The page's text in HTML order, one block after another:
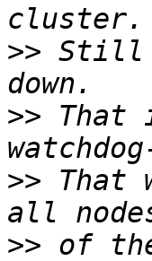
>> Still
>> That
>> That
>>